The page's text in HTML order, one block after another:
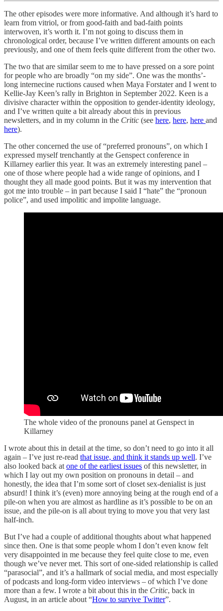
The other episodes were more informative. And although it’s hard to
learn from vitriol, or from good-faith and bad-faith points
interwoven, it’s worth it. I’m not going to discuss them in
chronological order, because I’ve written different amounts on each
previously, and one of them feels quite different from the other two.
The two that are similar seem to me to have pressed on a sore point
for people who are broadly “on my side”. One was the months’-
long internecine ructions caused when Maya Forstater and I went to
Kellie-Jay Keen’s rally in Brighton in September 2022. Keen is a
divisive character within the opposition to gender-identity ideology,
and I’ve written quite a bit already about this in previous
newsletters, and in my column in the Critic (see here, here, here and
here).
The other concerned the use of “preferred pronouns”, on which I
expressed myself trenchantly at the Genspect conference in
Killarney earlier this year. It was an extremely interesting panel –
one of those where people had a wide range of opinions, and I
thought they all made good points. But it was my intervention that
got me into trouble – in part because I said I “hate” the “pronoun
police”, and used impolitic and impolite language.
The whole video of the pronouns panel at Genspect in
Killarney
I wrote about this in detail at the time, so don’t need to go into it all
again – I’ve just re-read that issue, and think it stands up well. I’ve
also looked back at one of the earliest issues of this newsletter, in
which I lay out my own position on pronouns in detail – and
honestly, the idea that I’m some sort of closet sex-denialist is just
absurd! I think it’s (even) more annoying being at the rough end of a
pile-on when you are almost as hardline as it’s possible to be on an
issue, and the pile-on is all about trying to move you that very last
half-inch.
But I’ve had a couple of additional thoughts about what happened
since then. One is that some people whom I don’t even know felt
very disappointed in me because they feel quite close to me, even
though we’ve never met. This sort of one-sided relationship is called
“parasocial”, and it’s a hallmark of social media, and most especially
of podcasts and long-form video interviews – of which I’ve done
more than a few. I wrote a bit about this in the Critic, back in
August, in an article about “How to survive Twitter”.